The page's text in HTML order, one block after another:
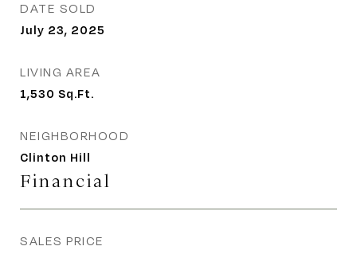
DATE SOLD
July 23, 2025
LIVING AREA
1,530 Sq.Ft.
NEIGHBORHOOD
Clinton Hill
Financial
SALES PRICE